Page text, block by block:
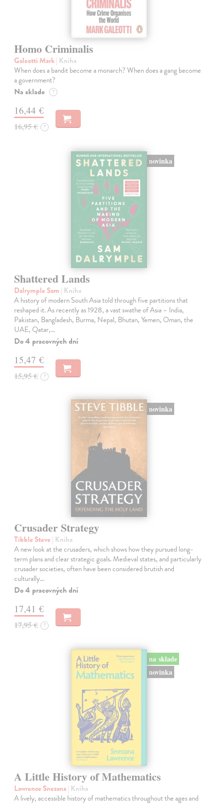
Homo Criminalis
Galeotti Mark| Kniha
When does a bandit become a monarch? When does a gang become
a government?
Na sklade ?
16,44 €
16,95 € ?
novinka
Shattered Lands
Dalrymple Sam | Kniha
A history of modern South Asia told through five partitions that
reshaped it. As recently as 1928, a vast swathe of Asia – India,
Pakistan, Bangladesh, Burma, Nepal, Bhutan, Yemen, Oman, the
UAE, Qatar,…
Do 4 pracovných dní
15,47 €
15,95 € ?
novinka
Crusader Strategy
Tibble Steve | Kniha
A new look at the crusaders, which shows how they pursued long-
term plans and clear strategic goals. Medieval states, and particularly
crusader societies, often have been considered brutish and
culturally…
Do 4 pracovných dní
17,41 €
17,95 € ?
na sklade
novinka
A Little History of Mathematics
Lawrence Snezana| Kniha
A lively, accessible history of mathematics throughout the ages and